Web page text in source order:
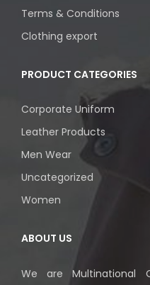
Terms & Conditions
Clothing export
PRODUCT CATEGORIES
Corporate Uniform
Leather Products
Men Wear
Uncategorized
Women
ABOUT US
We are Multinational